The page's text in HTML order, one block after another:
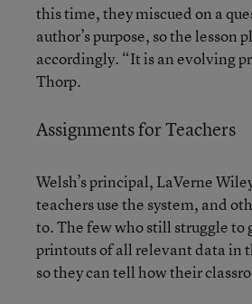
this time, they miscued on a
author’s purpose, so the lesson
accordingly. “It is an evolving
Thorp.
Assignments for Teachers
Welsh’s principal, LaVerne
teachers use the system, and
to. The few who still struggle to
printouts of all relevant data in
so they can tell how their